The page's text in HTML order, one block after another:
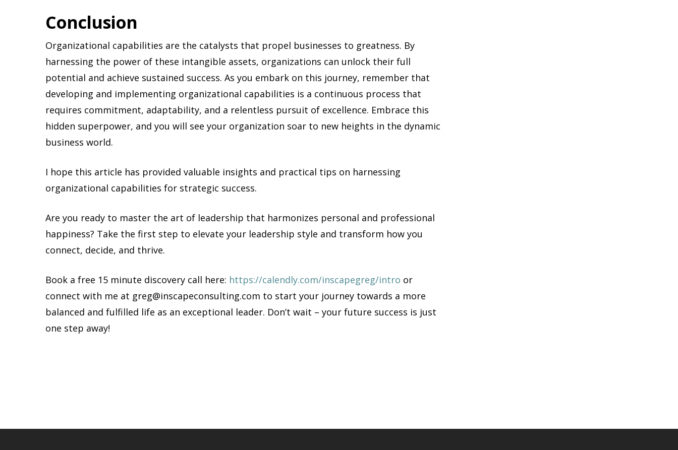
Conclusion
Organizational capabilities are the catalysts that propel businesses to greatness. By
harnessing the power of these intangible assets, organizations can unlock their full
potential and achieve sustained success. As you embark on this journey, remember that
developing and implementing organizational capabilities is a continuous process that
requires commitment, adaptability, and a relentless pursuit of excellence. Embrace this
hidden superpower, and you will see your organization soar to new heights in the dynamic
business world.
I hope this article has provided valuable insights and practical tips on harnessing
organizational capabilities for strategic success.
Are you ready to master the art of leadership that harmonizes personal and professional
happiness? Take the first step to elevate your leadership style and transform how you
connect, decide, and thrive.
Book a free 15 minute discovery call here: https://calendly.com/inscapegreg/intro or
connect with me at greg@inscapeconsulting.com to start your journey towards a more
balanced and fulfilled life as an exceptional leader. Don’t wait – your future success is just
one step away!